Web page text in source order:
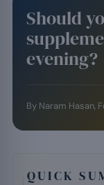
Should
evening?
By Naram Hasan,
QUICK